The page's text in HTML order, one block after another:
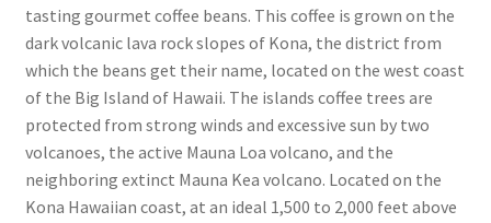
tasting gourmet coffee beans. This coffee is grown on the
dark volcanic lava rock slopes of Kona, the district from
which the beans get their name, located on the west coast
of the Big Island of Hawaii. The islands coffee trees are
protected from strong winds and excessive sun by two
volcanoes, the active Mauna Loa volcano, and the
neighboring extinct Mauna Kea volcano. Located on the
Kona Hawaiian coast, at an ideal 1,500 to 2,000 feet above